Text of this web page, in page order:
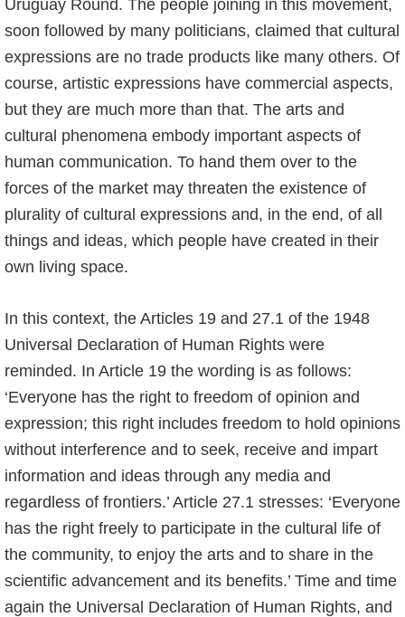
Uruguay Round. The people joining in this movement,
soon followed by many politicians, claimed that cultural
expressions are no trade products like many others. Of
course, artistic expressions have commercial aspects,
but they are much more than that. The arts and
cultural phenomena embody important aspects of
human communication. To hand them over to the
forces of the market may threaten the existence of
plurality of cultural expressions and, in the end, of all
things and ideas, which people have created in their
own living space.
In this context, the Articles 19 and 27.1 of the 1948
Universal Declaration of Human Rights were
reminded. In Article 19 the wording is as follows:
‘Everyone has the right to freedom of opinion and
expression; this right includes freedom to hold opinions
without interference and to seek, receive and impart
information and ideas through any media and
regardless of frontiers.’ Article 27.1 stresses: ‘Everyone
has the right freely to participate in the cultural life of
the community, to enjoy the arts and to share in the
scientific advancement and its benefits.’ Time and time
again the Universal Declaration of Human Rights, and